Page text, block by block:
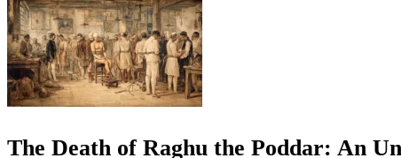
The Death of Raghu the Poddar: An